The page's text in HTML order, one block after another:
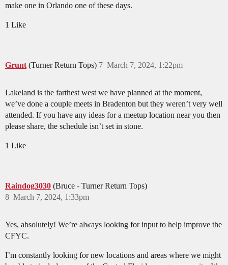
make one in Orlando one of these days.
1 Like
Grunt (Turner Return Tops) March 7, 2024, 1:22pm
7
Lakeland is the farthest west we have planned at the moment,
we’ve done a couple meets in Bradenton but they weren’t very well
attended. If you have any ideas for a meetup location near you then
please share, the schedule isn’t set in stone.
1 Like
Raindog3030 (Bruce - Turner Return Tops)
March 7, 2024, 1:33pm
8
Yes, absolutely! We’re always looking for input to help improve the
CFYC.
I’m constantly looking for new locations and areas where we might